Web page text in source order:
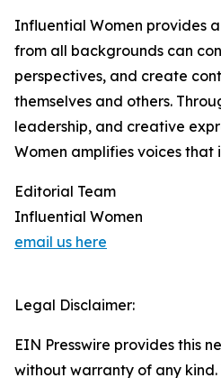
Influential Women provides
from all backgrounds can
perspectives, and create
themselves and others.
leadership, and creative
Women amplifies voices that
Editorial Team
Influential Women
email us here
Legal Disclaimer:
EIN Presswire provides this
without warranty of any